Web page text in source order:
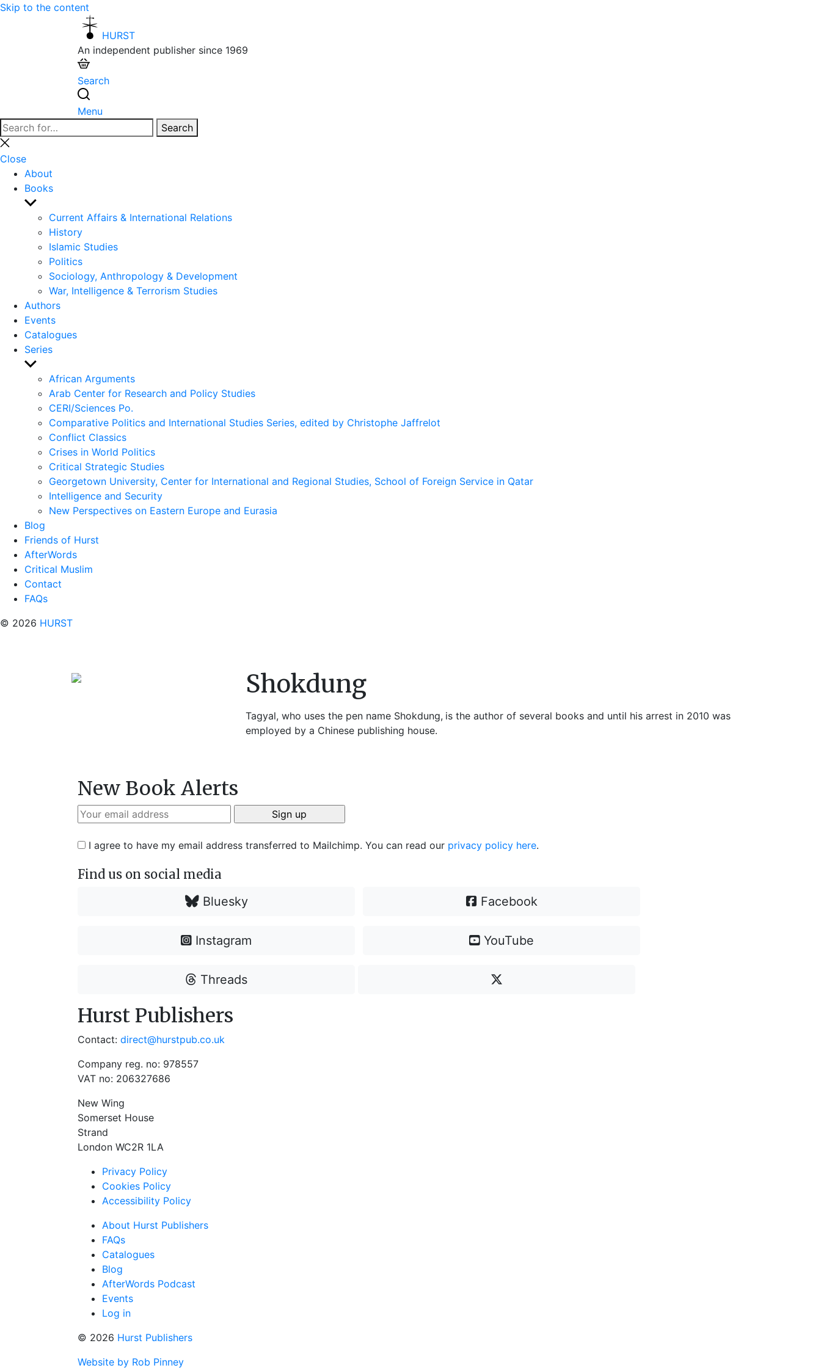
Skip to the content
HURST
An independent publisher since 1969
Search
Menu
Search
for:
Search
Close
search
Close
About
Books
Show
sub
menu
Current Affairs & International Relations
History
Islamic Studies
Politics
Sociology, Anthropology & Development
War, Intelligence & Terrorism Studies
Authors
Events
Catalogues
Series
Show
sub
menu
African Arguments
Arab Center for Research and Policy Studies
CERI/Sciences Po.
Comparative Politics and International Studies Series, edited by Christophe Jaffrelot
Conflict Classics
Crises in World Politics
Critical Strategic Studies
Georgetown University, Center for International and Regional Studies, School of Foreign Service in Qatar
Intelligence and Security
New Perspectives on Eastern Europe and Eurasia
Blog
Friends of Hurst
AfterWords
Critical Muslim
Contact
FAQs
© 2026 HURST
Shokdung
Tagyal, who uses the pen name Shokdung, is the author of several books and until his arrest in 2010 was
employed by a Chinese publishing house.
New Book Alerts
I agree to have my email address transferred to Mailchimp. You can read our privacy policy here.
Find us on social media
Bluesky Facebook
Instagram YouTube
Threads
Hurst Publishers
Contact: direct@hurstpub.co.uk
Company reg. no: 978557
VAT no: 206327686
New Wing
Somerset House
Strand
London WC2R 1LA
Privacy Policy
Cookies Policy
Accessibility Policy
About Hurst Publishers
FAQs
Catalogues
Blog
AfterWords Podcast
Events
Log in
© 2026 Hurst Publishers
Website by Rob Pinney